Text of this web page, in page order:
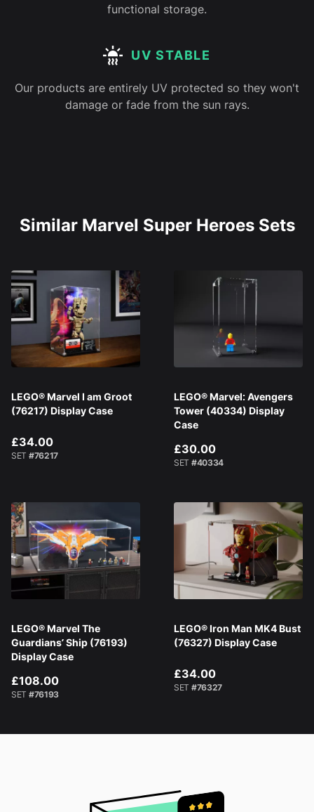
functional storage.
UV STABLE
Our products are entirely UV protected so they won't
damage or fade from the sun rays.
Similar Marvel Super Heroes Sets
LEGO® Marvel I am Groot
(76217) Display Case
£34.00
SET #76217
LEGO® Marvel: Avengers
Tower (40334) Display
Case
£30.00
SET #40334
LEGO® Marvel The
Guardians’ Ship (76193)
Display Case
£108.00
SET #76193
LEGO® Iron Man MK4 Bust
(76327) Display Case
£34.00
SET #76327